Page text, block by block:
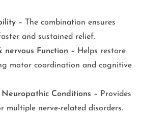
– The combination ensures
and sustained relief.
nervous Function – Helps restore
motor coordination and cognitive
Conditions – Provides
multiple nerve-related disorders.